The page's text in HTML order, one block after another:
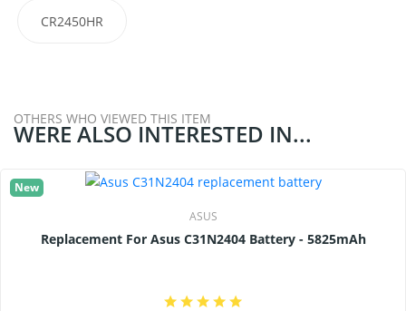
CR2450HR
OTHERS WHO VIEWED THIS ITEM
WERE ALSO INTERESTED IN...
New
ASUS
Replacement For Asus C31N2404 Battery - 5825mAh